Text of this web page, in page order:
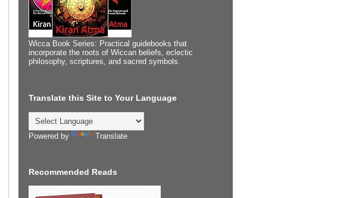
Wicca Book Series: Practical guidebooks that
incorporate the roots of Wiccan beliefs, eclectic
philosophy, scriptures, and sacred symbols.
Translate this Site to Your Language
Powered by Translate
Recommended Reads